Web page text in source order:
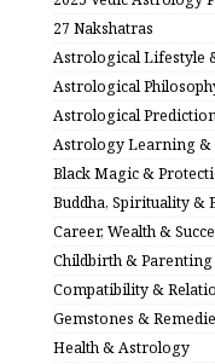
27 Nakshatras
Astrological Lifestyle
Astrological
Astrological
Astrology Learning &
Black Magic &
Buddha, Spirituality &
Career, Wealth &
Childbirth & Parenting
Compatibility &
Gemstones &
Health & Astrology